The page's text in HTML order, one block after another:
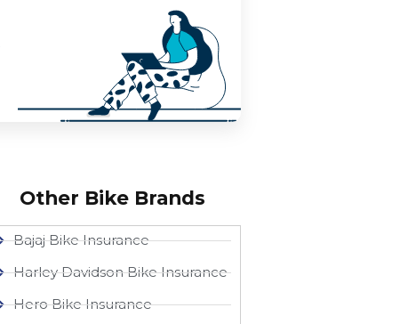
Other Bike Brands
Bajaj Bike Insurance
Harley Davidson Bike Insurance
Hero Bike Insurance